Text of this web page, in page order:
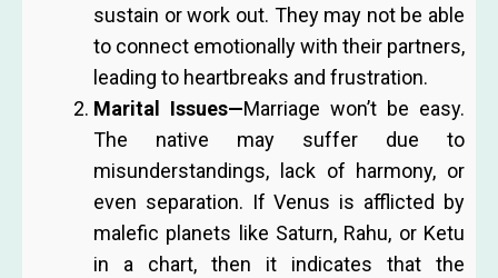
sustain or work out. They may not be able
to connect emotionally with their partners,
leading to heartbreaks and frustration.
Marital Issues—Marriage won’t be easy.
The native may suffer due to
misunderstandings, lack of harmony, or
even separation. If Venus is afflicted by
malefic planets like Saturn, Rahu, or Ketu
in a chart, then it indicates that the